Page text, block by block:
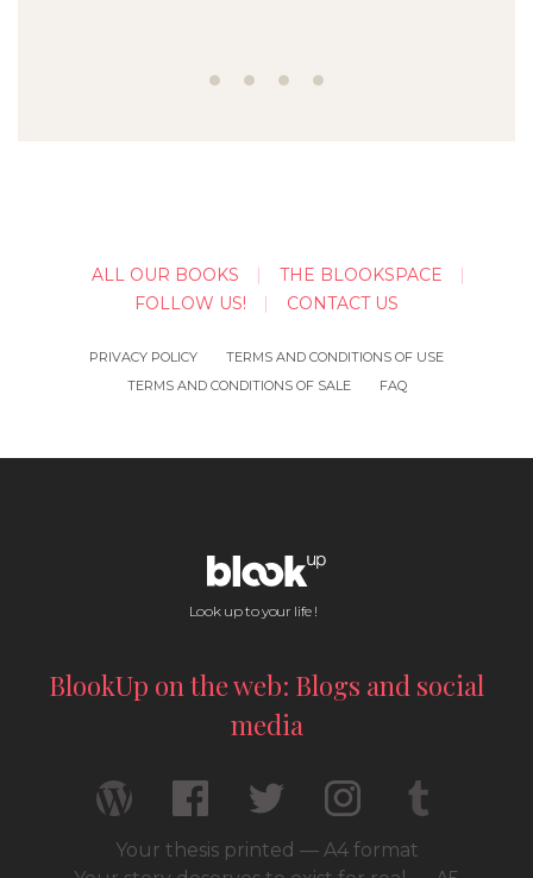
ALL OUR BOOKS
THE BLOOKSPACE
FOLLOW US!
CONTACT US
PRIVACY POLICY
TERMS AND CONDITIONS OF USE
TERMS AND CONDITIONS OF SALE
FAQ
Look up to your life !
BlookUp on the web: Blogs and social
media
Your thesis printed — A4 format